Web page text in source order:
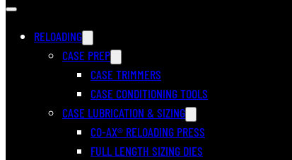
RELOADING
CASE PREP
CASE TRIMMERS
CASE CONDITIONING TOOLS
CASE LUBRICATION & SIZING
CO-AX® RELOADING PRESS
FULL LENGTH SIZING DIES